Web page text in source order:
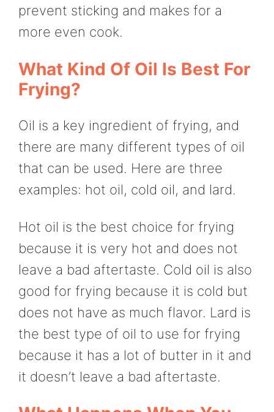
prevent sticking and makes for a
more even cook.
What Kind Of Oil Is Best For
Frying?
Oil is a key ingredient of frying, and
there are many different types of oil
that can be used. Here are three
examples: hot oil, cold oil, and lard.
Hot oil is the best choice for frying
because it is very hot and does not
leave a bad aftertaste. Cold oil is also
good for frying because it is cold but
does not have as much flavor. Lard is
the best type of oil to use for frying
because it has a lot of butter in it and
it doesn’t leave a bad aftertaste.